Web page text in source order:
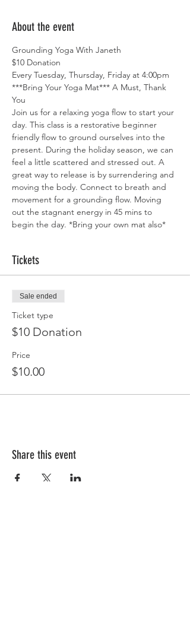
About the event
Grounding Yoga With Janeth
$10 Donation
Every Tuesday, Thursday, Friday at 4:00pm
***Bring Your Yoga Mat*** A Must, Thank
You
Join us for a relaxing yoga flow to start your
day. This class is a restorative beginner
friendly flow to ground ourselves into the
present. During the holiday season, we can
feel a little scattered and stressed out. A
great way to release is by surrendering and
moving the body. Connect to breath and
movement for a grounding flow. Moving
out the stagnant energy in 45 mins to
begin the day. *Bring your own mat also*
Tickets
Sale ended
Ticket type
$10 Donation
Price
$10.00
Share this event